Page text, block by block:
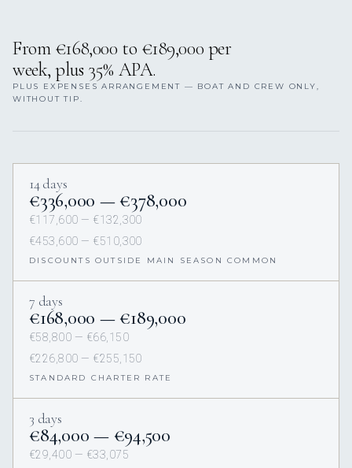
From €168,000 to €189,000 per
week, plus 35% APA.
PLUS EXPENSES ARRANGEMENT — BOAT AND CREW ONLY,
WITHOUT TIP.
14 days
€336,000 — €378,000
€117,600 — €132,300
€453,600 — €510,300
DISCOUNTS OUTSIDE MAIN SEASON COMMON
7 days
€168,000 — €189,000
€58,800 — €66,150
€226,800 — €255,150
STANDARD CHARTER RATE
3 days
€84,000 — €94,500
€29,400 — €33,075